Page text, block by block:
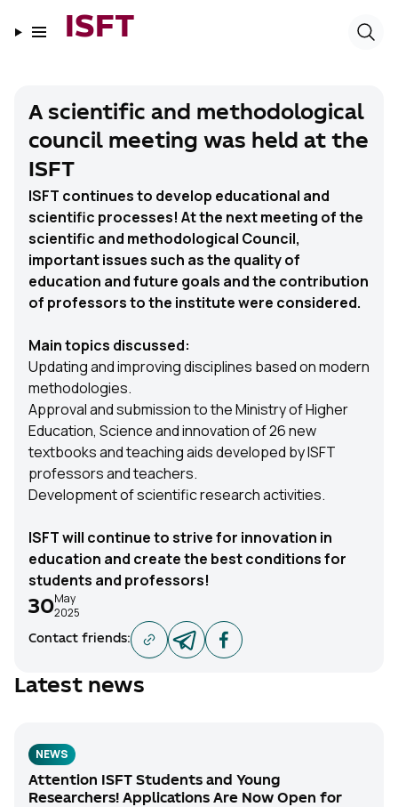
ISFT
A scientific and methodological
council meeting was held at the
ISFT
ISFT continues to develop educational and
scientific processes! At the next meeting of the
scientific and methodological Council,
important issues such as the quality of
education and future goals and the contribution
of professors to the institute were considered.
Main topics discussed:
Updating and improving disciplines based on modern
methodologies.
Approval and submission to the Ministry of Higher
Education, Science and innovation of 26 new
textbooks and teaching aids developed by ISFT
professors and teachers.
Development of scientific research activities.
ISFT will continue to strive for innovation in
education and create the best conditions for
students and professors!
30May
2025
Contact friends:
Latest news
NEWS
Attention ISFT Students and Young
Researchers! Applications Are Now Open for